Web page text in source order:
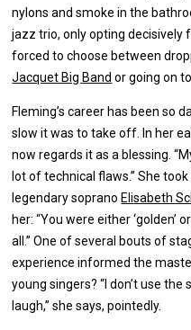
nylons and smoke in the
jazz trio, only opting decisively
forced to choose between
Jacquet Big Band or going on
Fleming’s career has been so
slow it was to take off. In her
now regards it as a blessing.
lot of technical flaws.” She
legendary soprano Elisabeth
her: “You were either ‘golden’
all.” One of several bouts of
experience informed the
young singers? “I don’t use
laugh,” she says, pointedly.